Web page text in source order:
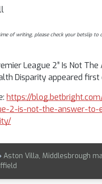
of writing, please check your betslip to
League 2” Is Not
Disparity appeared first
https://
2-is-not-the-answer-to-
Aston Villa, Middlesbrough